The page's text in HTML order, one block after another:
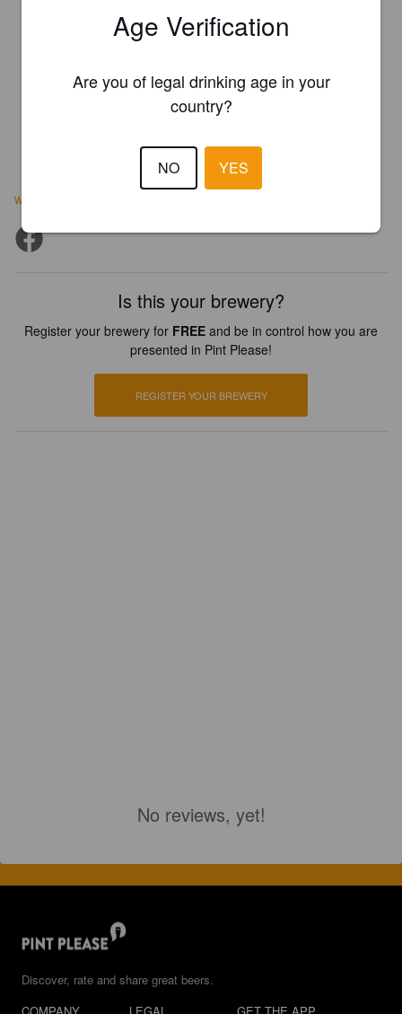
www.hohriverbrewery.com
Is this your brewery?
Register your brewery for FREE and be in control how you are
presented in Pint Please!
REGISTER YOUR BREWERY
No reviews, yet!
Discover, rate and share great beers.
Age Verification
Are you of legal drinking age in your
country?
NO YES